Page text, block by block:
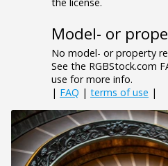
Model- or
No model- or property
See the RGBStock.com
use for more info.
| FAQ | terms of use |